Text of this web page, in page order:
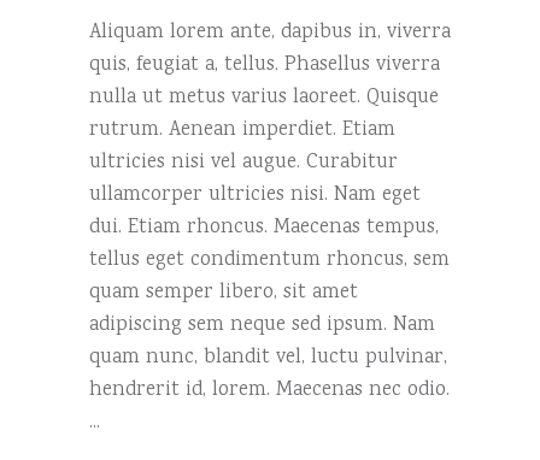
Aliquam lorem ante, dapibus in, viverra
quis, feugiat a, tellus. Phasellus viverra
nulla ut metus varius laoreet. Quisque
rutrum. Aenean imperdiet. Etiam
ultricies nisi vel augue. Curabitur
ullamcorper ultricies nisi. Nam eget
dui. Etiam rhoncus. Maecenas tempus,
tellus eget condimentum rhoncus, sem
quam semper libero, sit amet
adipiscing sem neque sed ipsum. Nam
quam nunc, blandit vel, luctu pulvinar,
hendrerit id, lorem. Maecenas nec odio.